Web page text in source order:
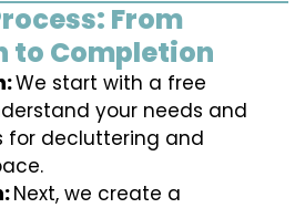
From
to Completion
We start with a free
your needs and
for decluttering and
Next, we create a